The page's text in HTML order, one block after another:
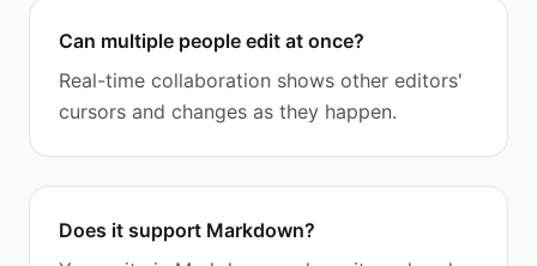
Can multiple people edit at once?
Real-time collaboration shows other editors'
cursors and changes as they happen.
Does it support Markdown?